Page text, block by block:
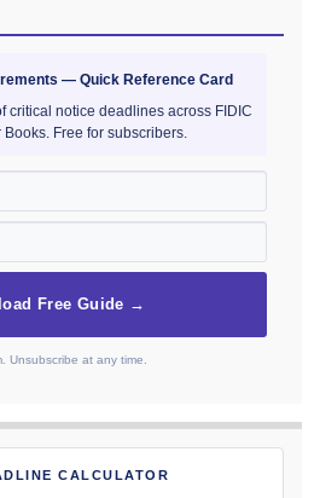
— Quick Reference Card
critical notice deadlines across FIDIC
Books. Free for subscribers.
Free Guide →
Unsubscribe at any time.
CALCULATOR